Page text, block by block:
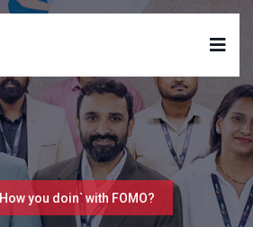
How you doin` with FOMO?